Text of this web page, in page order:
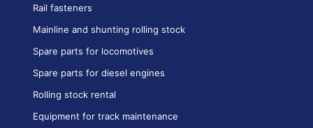
Rail fasteners
Mainline and shunting rolling stock
Spare parts for locomotives
Spare parts for diesel engines
Rolling stock rental
Equipment for track maintenance